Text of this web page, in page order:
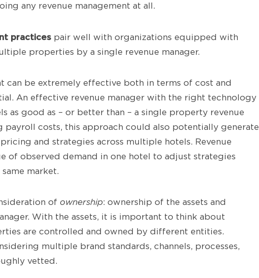
any revenue management at all.
practices pair well with organizations equipped with
properties by a single revenue manager.
can be extremely effective both in terms of cost and
An effective revenue manager with the right technology
as good as – or better than – a single property revenue
payroll costs, this approach could also potentially generate
and strategies across multiple hotels. Revenue
of observed demand in one hotel to adjust strategies
market.
of ownership: ownership of the assets and
With the assets, it is important to think about
are controlled and owned by different entities.
multiple brand standards, channels, processes,
vetted.